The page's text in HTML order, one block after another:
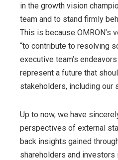
in the growth vision
team and to stand firmly
This is because OMRON’s
“to contribute to resolving
executive team’s
represent a future that
stakeholders, including our
Up to now, we have
perspectives of external
back insights gained
shareholders and